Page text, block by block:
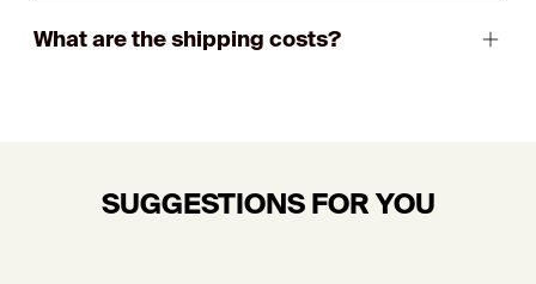
What are the shipping costs?
SUGGESTIONS FOR YOU